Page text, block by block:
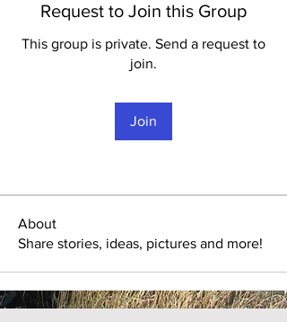
Request to Join this Group
This group is private. Send a request to
join.
Join
About
Share stories, ideas, pictures and more!